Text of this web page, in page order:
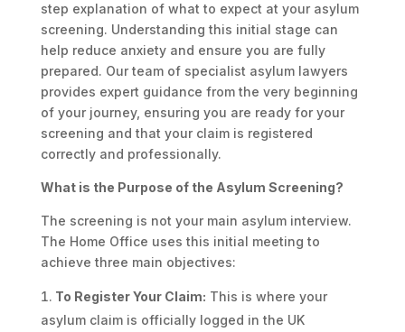
step explanation of what to expect at your asylum
screening. Understanding this initial stage can
help reduce anxiety and ensure you are fully
prepared. Our team of specialist asylum lawyers
provides expert guidance from the very beginning
of your journey, ensuring you are ready for your
screening and that your claim is registered
correctly and professionally.
What is the Purpose of the Asylum Screening?
The screening is not your main asylum interview.
The Home Office uses this initial meeting to
achieve three main objectives:
To Register Your Claim: This is where your
asylum claim is officially logged in the UK